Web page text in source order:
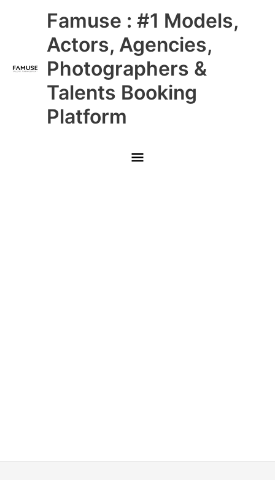
Famuse : #1 Models,
Actors, Agencies,
Photographers &
Talents Booking
Platform
Main
Menu